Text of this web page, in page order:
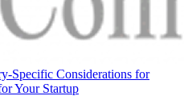
Specific Considerations for
Your Startup